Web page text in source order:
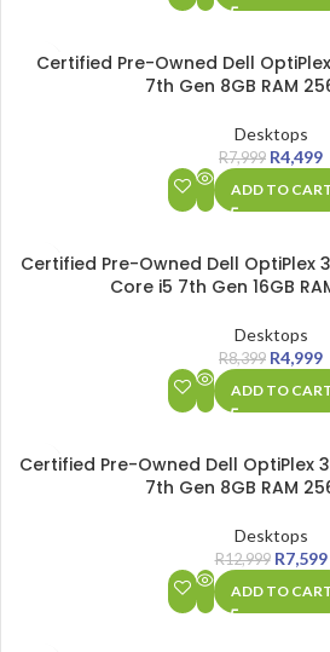
Certified Pre-Owned Dell
7th Gen 8GB RAM
Desktops
R7,999 R4,499
ADD TO
Certified Pre-Owned Dell OptiPlex
Core i5 7th Gen 16GB
Desktops
R8,399 R4,999
ADD TO
Certified Pre-Owned Dell OptiPlex
7th Gen 8GB RAM
Desktops
R12,999 R7,599
ADD TO